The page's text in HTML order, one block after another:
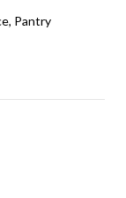
Pantry